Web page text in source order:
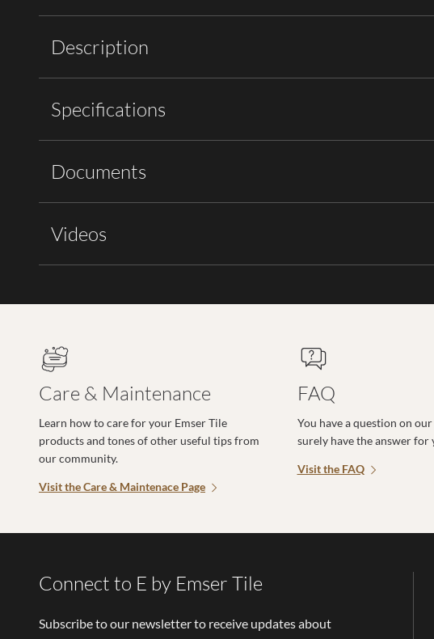
Description
Specifications
Documents
Videos
Care & Maintenance
Learn how to care for your Emser Tile
products and tones of other useful tips from
our community.
Visit the Care & Maintenace Page
FAQ
You have a question on
surely have the answer for
Visit the FAQ
Connect to E by Emser Tile
Subscribe to our newsletter to receive updates about